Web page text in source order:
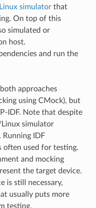
simulatorthat
On top of this
simulated or
host.
and run the
approaches
using CMock), but
IDF. Note that despite
Linux simulator
IDF
often used for testing.
and mocking
the target device.
is still necessary,
usually puts more
testing.